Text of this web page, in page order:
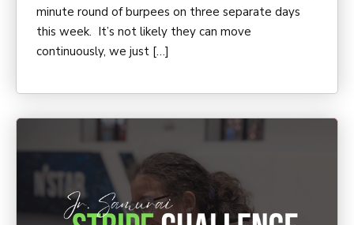
minute round of burpees on three separate days
this week. It’s not likely they can move
continuously, we just […]